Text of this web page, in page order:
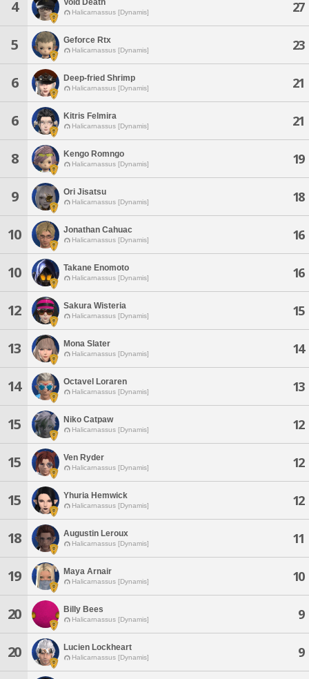
4 Void Death
Halicarnassus [Dynamis] 27
5 Geforce Rtx
Halicarnassus [Dynamis] 23
6 Deep-fried Shrimp
Halicarnassus [Dynamis] 21
6 Kitris Felmira
Halicarnassus [Dynamis] 21
8 Kengo Romngo
Halicarnassus [Dynamis] 19
9 Ori Jisatsu
Halicarnassus [Dynamis] 18
10 Jonathan Cahuac
Halicarnassus [Dynamis] 16
10 Takane Enomoto
Halicarnassus [Dynamis] 16
12 Sakura Wisteria
Halicarnassus [Dynamis] 15
13 Mona Slater
Halicarnassus [Dynamis] 14
14 Octavel Loraren
Halicarnassus [Dynamis] 13
15 Niko Catpaw
Halicarnassus [Dynamis] 12
15 Ven Ryder
Halicarnassus [Dynamis] 12
15 Yhuria Hemwick
Halicarnassus [Dynamis] 12
18 Augustin Leroux
Halicarnassus [Dynamis] 11
19 Maya Arnair
Halicarnassus [Dynamis] 10
20 Billy Bees
Halicarnassus [Dynamis] 9
20 Lucien Lockheart
Halicarnassus [Dynamis] 9